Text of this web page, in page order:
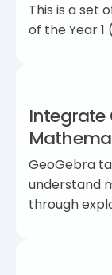
This is a set
of the Year 1
Integrate
GeoGebra
understand
through